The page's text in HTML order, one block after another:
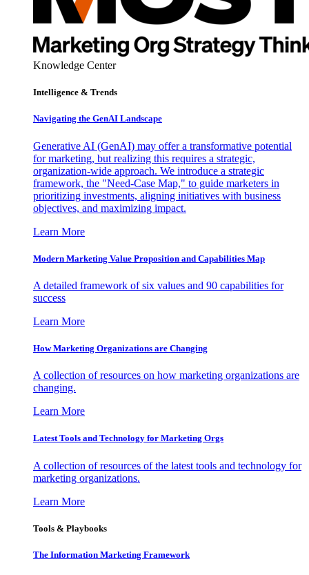
Knowledge Center
Intelligence & Trends
Navigating the GenAI Landscape
Generative AI (GenAI) may offer a transformative potential
for marketing, but realizing this requires a strategic,
organization-wide approach. We introduce a strategic
framework, the "Need-Case Map," to guide marketers in
prioritizing investments, aligning initiatives with business
objectives, and maximizing impact.
Learn More
Modern Marketing Value Proposition and Capabilities Map
A detailed framework of six values and 90 capabilities for
success
Learn More
How Marketing Organizations are Changing
A collection of resources on how marketing organizations are
changing.
Learn More
Latest Tools and Technology for Marketing Orgs
A collection of resources of the latest tools and technology for
marketing organizations.
Learn More
Tools & Playbooks
The Information Marketing Framework